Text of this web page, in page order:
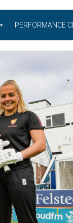
PERFORMANCE